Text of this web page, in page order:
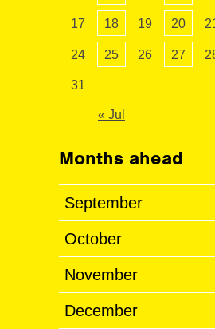
17 18 19 20
24 25 26 27
31
« Jul
Months ahead
September
October
November
December